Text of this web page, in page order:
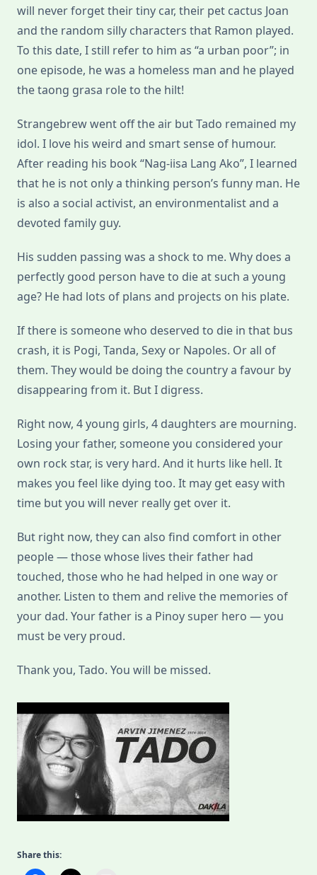
will never forget their tiny car, their pet cactus Joan
and the random silly characters that Ramon played.
To this date, I still refer to him as “a urban poor”; in
one episode, he was a homeless man and he played
the taong grasa role to the hilt!
Strangebrew went off the air but Tado remained my
idol. I love his weird and smart sense of humour.
After reading his book “Nag-iisa Lang Ako”, I learned
that he is not only a thinking person’s funny man. He
is also a social activist, an environmentalist and a
devoted family guy.
His sudden passing was a shock to me. Why does a
perfectly good person have to die at such a young
age? He had lots of plans and projects on his plate.
If there is someone who deserved to die in that bus
crash, it is Pogi, Tanda, Sexy or Napoles. Or all of
them. They would be doing the country a favour by
disappearing from it. But I digress.
Right now, 4 young girls, 4 daughters are mourning.
Losing your father, someone you considered your
own rock star, is very hard. And it hurts like hell. It
makes you feel like dying too. It may get easy with
time but you will never really get over it.
But right now, they can also find comfort in other
people — those whose lives their father had
touched, those who he had helped in one way or
another. Listen to them and relive the memories of
your dad. Your father is a Pinoy super hero — you
must be very proud.
Thank you, Tado. You will be missed.
Share this: